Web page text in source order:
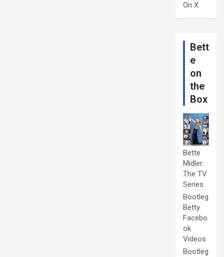
On X
Bett
e
on
the
Box
Bette
Midler:
The TV
Series
Bootleg
Betty
Facebo
ok
Videos
Bootleg